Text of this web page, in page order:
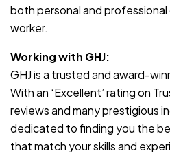
both personal and professional
worker.
Working with GHJ:
GHJ is a trusted and award-
With an ‘Excellent’ rating on
reviews and many prestigious
dedicated to finding you the
that match your skills and